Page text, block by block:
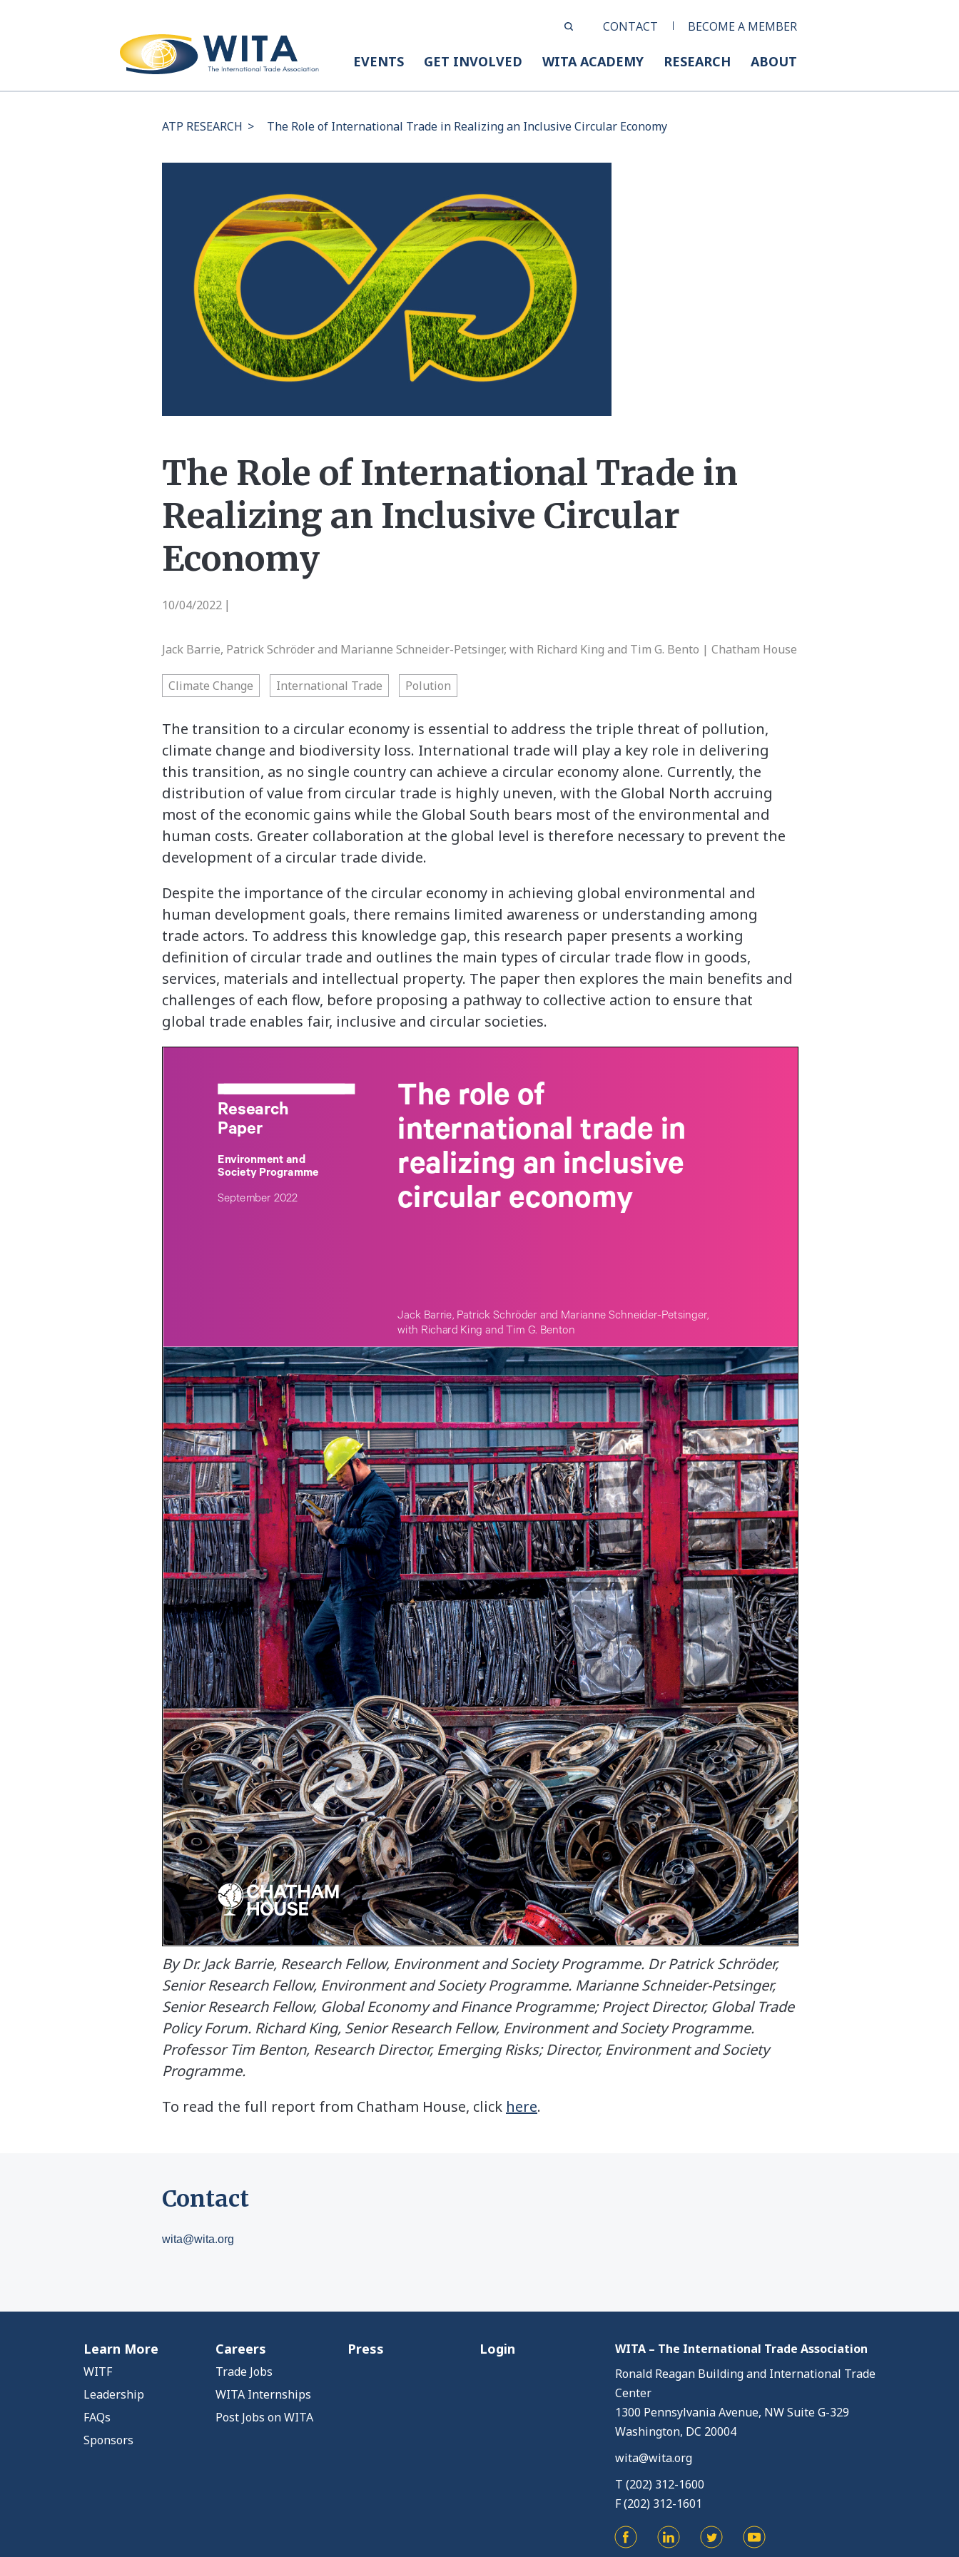
CONTACT BECOME A MEMBER
EVENTS GET INVOLVED WITA ACADEMY RESEARCH ABOUT
ATP RESEARCH > The Role of International Trade in Realizing an Inclusive Circular Economy
The Role of International Trade in
Realizing an Inclusive Circular
Economy
10/04/2022
Jack Barrie, Patrick Schröder and Marianne Schneider-Petsinger, with Richard King and Tim G. Bento | Chatham House
Climate Change International Trade Polution
The transition to a circular economy is essential to address the triple threat of pollution,
climate change and biodiversity loss. International trade will play a key role in delivering
this transition, as no single country can achieve a circular economy alone. Currently, the
distribution of value from circular trade is highly uneven, with the Global North accruing
most of the economic gains while the Global South bears most of the environmental and
human costs. Greater collaboration at the global level is therefore necessary to prevent the
development of a circular trade divide.
Despite the importance of the circular economy in achieving global environmental and
human development goals, there remains limited awareness or understanding among
trade actors. To address this knowledge gap, this research paper presents a working
definition of circular trade and outlines the main types of circular trade flow in goods,
services, materials and intellectual property. The paper then explores the main benefits and
challenges of each flow, before proposing a pathway to collective action to ensure that
global trade enables fair, inclusive and circular societies.
By Dr. Jack Barrie, Research Fellow, Environment and Society Programme. Dr Patrick Schröder,
Senior Research Fellow, Environment and Society Programme. Marianne Schneider-Petsinger,
Senior Research Fellow, Global Economy and Finance Programme; Project Director, Global Trade
Policy Forum. Richard King, Senior Research Fellow, Environment and Society Programme.
Professor Tim Benton, Research Director, Emerging Risks; Director, Environment and Society
Programme.
To read the full report from Chatham House, click here.
Contact
wita@wita.org
Learn More
WITF
Leadership
FAQs
Sponsors
Careers
Trade Jobs
WITA Internships
Post Jobs on WITA
Press Login
WITA – The International Trade Association
Ronald Reagan Building and International Trade
Center
1300 Pennsylvania Avenue, NW Suite G-329
Washington, DC 20004
wita@wita.org
T (202) 312-1600
F (202) 312-1601